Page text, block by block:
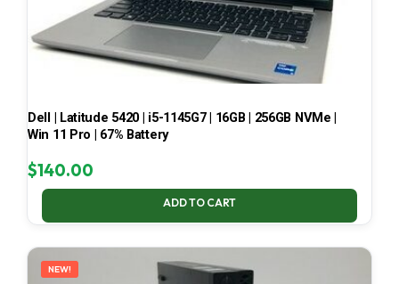
Dell | Latitude 5420 | i5-1145G7 | 16GB | 256GB NVMe |
Win 11 Pro | 67% Battery
$140.00
ADD TO CART
NEW!